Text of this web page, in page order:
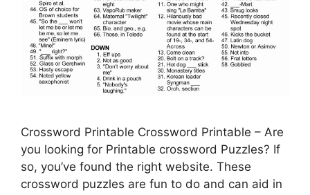
Crossword Printable Crossword Printable – Are
you looking for Printable crossword Puzzles? If
so, you’ve found the right website. These
crossword puzzles are fun to do and can aid in